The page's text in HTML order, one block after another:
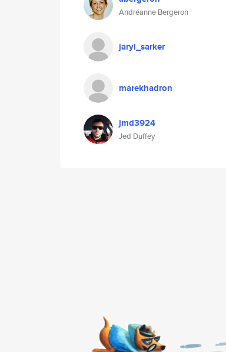
Andréanne Bergeron
jaryl_sarker
marekhadron
jmd3924
Jed Duffey